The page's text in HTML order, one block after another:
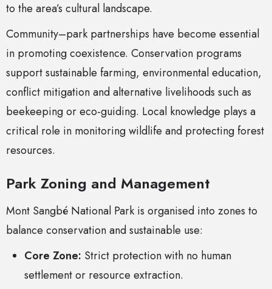
to the area’s cultural landscape.
Community–park partnerships have become essential
in promoting coexistence. Conservation programs
support sustainable farming, environmental education,
conflict mitigation and alternative livelihoods such as
beekeeping or eco-guiding. Local knowledge plays a
critical role in monitoring wildlife and protecting forest
resources.
Park Zoning and Management
Mont Sangbé National Park is organised into zones to
balance conservation and sustainable use:
Core Zone: Strict protection with no human
settlement or resource extraction.